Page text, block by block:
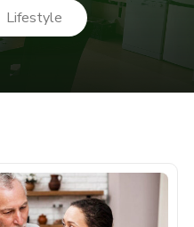
Lifestyle